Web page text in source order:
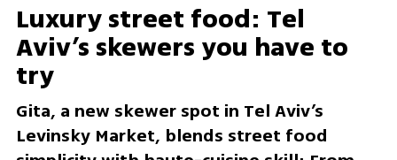
Luxury street food: Tel
Aviv’s skewers you have to
try
Gita, a new skewer spot in Tel Aviv’s
Levinsky Market, blends street food